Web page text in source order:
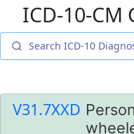
ICD-10-CM
V31.7XXD